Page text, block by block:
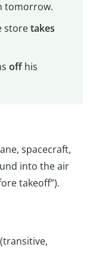
tomorrow.
storetakes
offhis
spacecraft,
into the air
takeoff”).